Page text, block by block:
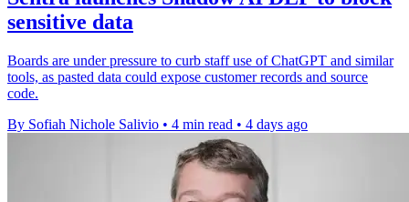
sensitive data
Boards are under pressure to curb staff use of ChatGPT and similar
tools, as pasted data could expose customer records and source
code.
By Sofiah Nichole Salivio • 4 min read • 4 days ago